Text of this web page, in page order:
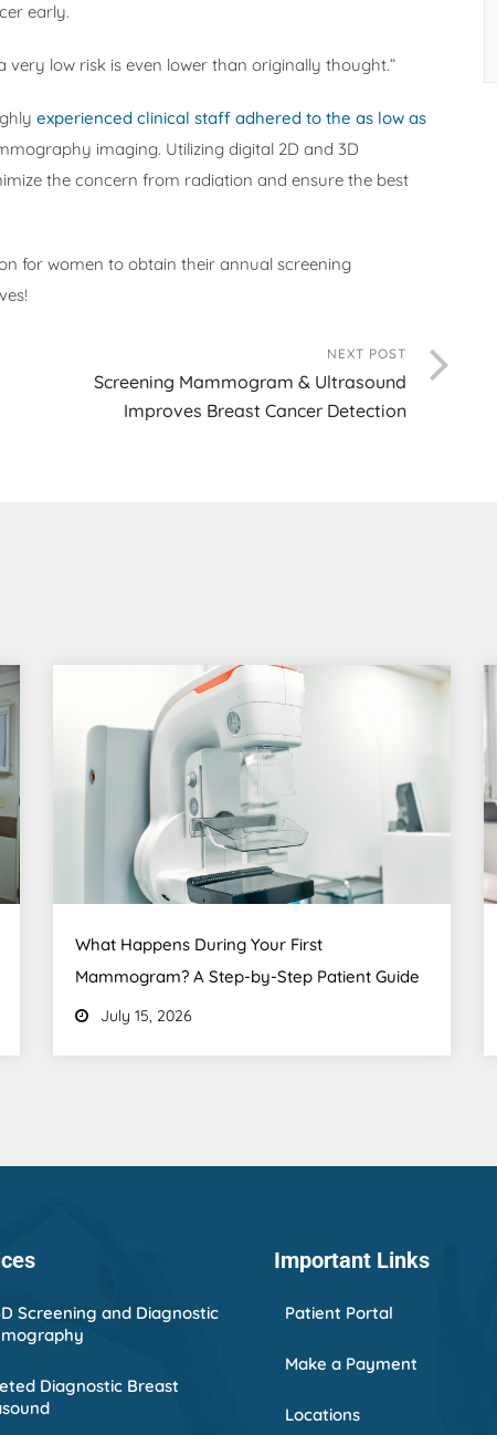
early.
low risk is even lower than originally thought.”
experienced clinical staff adhered to the as low as
imaging. Utilizing digital 2D and 3D
the concern from radiation and ensure the best
for women to obtain their annual screening
NEXT POST
Screening Mammogram & Ultrasound
Improves Breast Cancer Detection
What Happens During Your First
Mammogram? A Step-by-Step Patient Guide
July 15, 2026
Screening and Diagnostic
Diagnostic Breast
Important Links
Patient Portal
Make a Payment
Locations